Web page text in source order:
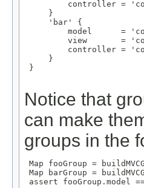
controller =
     }
     'bar' {
model      =
view       =
controller =
     }
}
Notice that
can make
groups in the
Map fooGroup =
Map barGroup =
assert fooGroup.model